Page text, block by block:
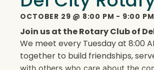
OCTOBER 29 @ 8:00 PM - 9:00 PM
Join us at the Rotary Club of
We meet every Tuesday at 8:00
together to build friendships,